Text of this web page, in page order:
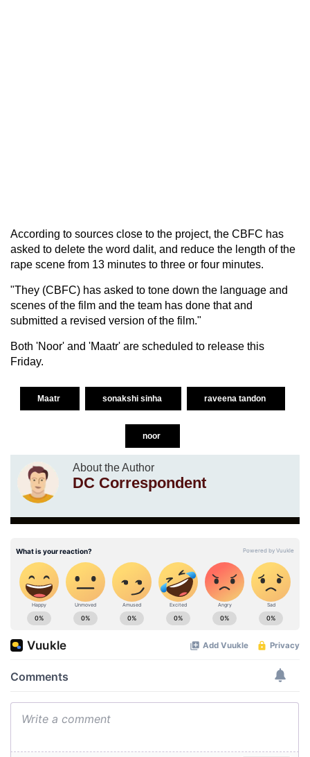
According to sources close to the project, the CBFC has
asked to delete the word dalit, and reduce the length of the
rape scene from 13 minutes to three or four minutes.
"They (CBFC) has asked to tone down the language and
scenes of the film and the team has done that and
submitted a revised version of the film."
Both 'Noor' and 'Maatr' are scheduled to release this
Friday.
Maatr sonakshi sinha raveena tandon
noor
About the Author
DC Correspondent